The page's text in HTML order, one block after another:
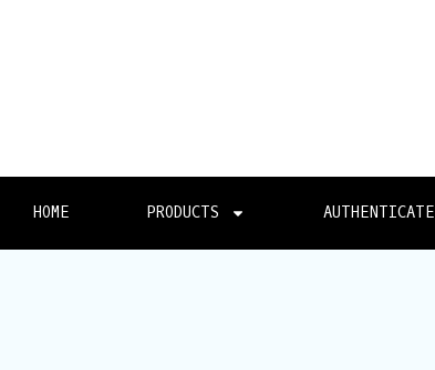
HOME PRODUCTS AUTHENTICATE